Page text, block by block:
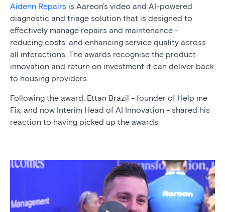
Aidenn Repairs is Aareon's video and AI-powered
diagnostic and triage solution that is designed to
effectively manage repairs and maintenance -
reducing costs, and enhancing service quality across
all interactions. The awards recognise the product
innovation and return on investment it can deliver back
to housing providers.
Following the award, Ettan Brazil - founder of Help me
Fix, and now Interim Head of AI Innovation - shared his
reaction to having picked up the awards.